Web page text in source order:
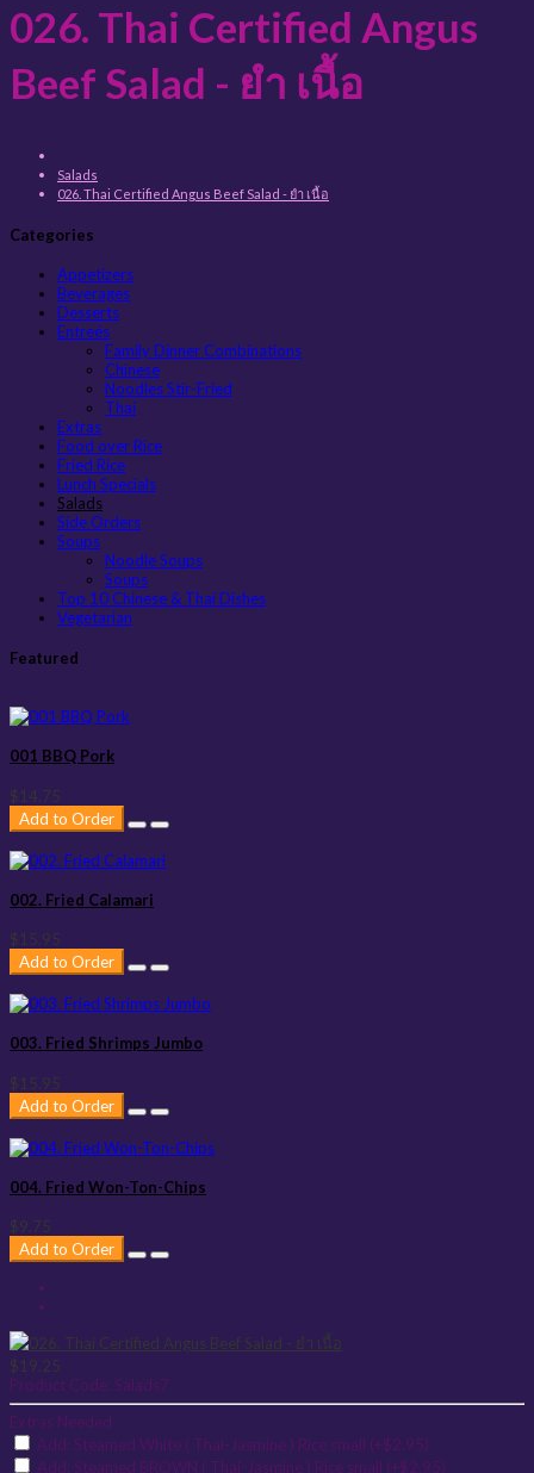
026. Thai Certified Angus
Beef Salad - ยำ เนื้อ
Salads
026. Thai Certified Angus Beef Salad - ยำ เนื้อ
Categories
Appetizers
Beverages
Desserts
Entreés
Family Dinner Combinations
Chinese
Noodles Stir-Fried
Thai
Extras
Food over Rice
Fried Rice
Lunch Specials
Salads
Side Orders
Soups
Noodle Soups
Soups
Top 10 Chinese & Thai Dishes
Vegetarian
Featured
001 BBQ Pork
$14.75
Add to Order
002. Fried Calamari
$15.95
Add to Order
003. Fried Shrimps Jumbo
$15.95
Add to Order
004. Fried Won-Ton-Chips
$9.75
Add to Order
$19.25
Product Code: Salads7
Extras Needed
Add: Steamed White ( Thai-Jasmine ) Rice small (+$2.95)
Add: Steamed BROWN ( Thai-Jasmine ) Rice small (+$2.95)